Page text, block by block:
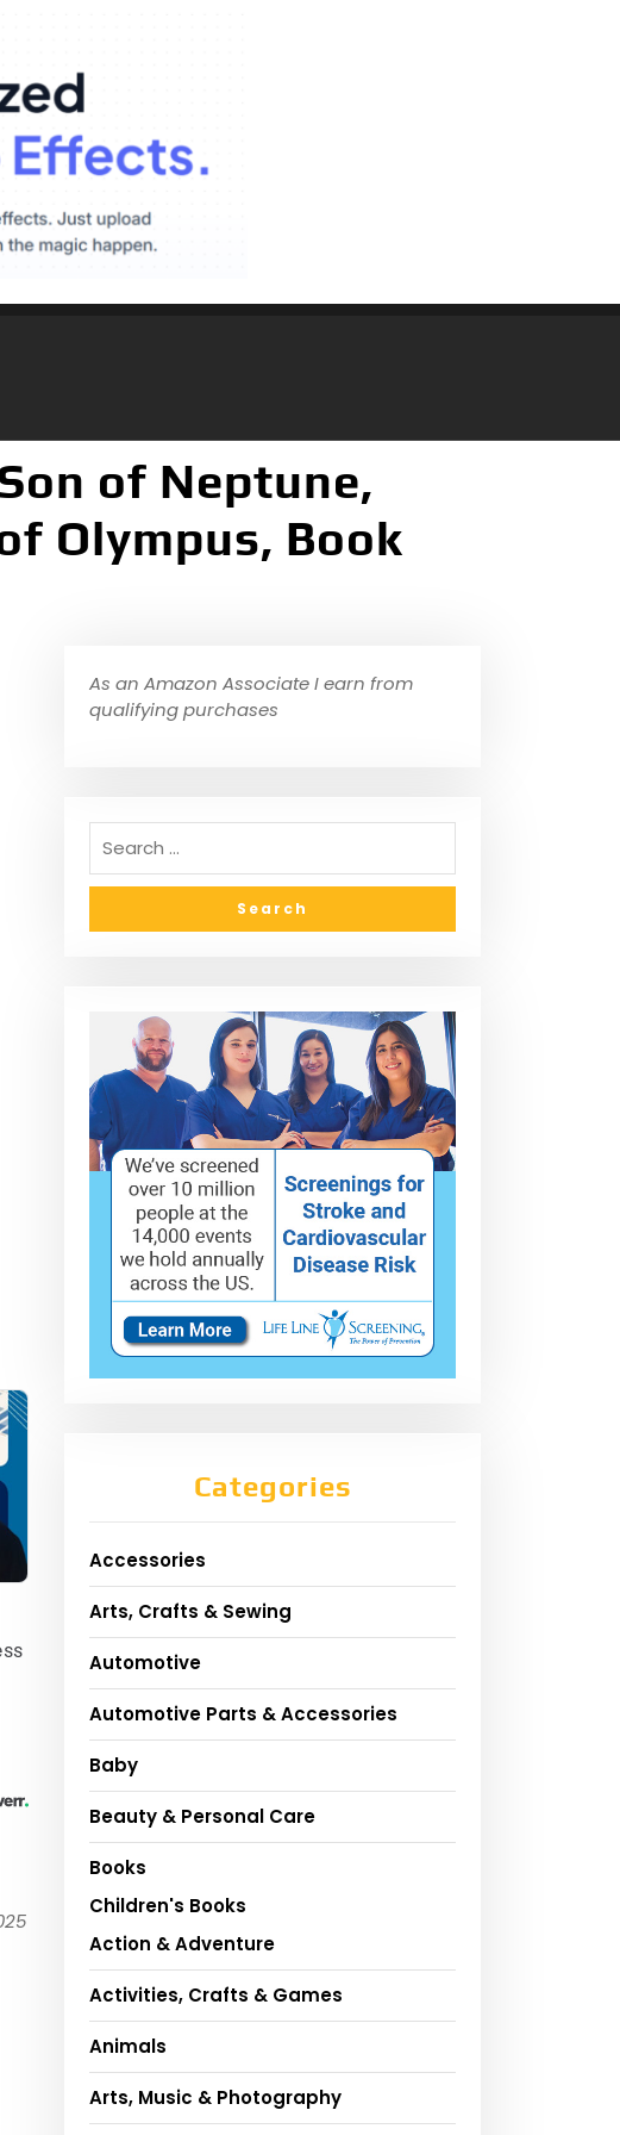
of Neptune,
Olympus, Book
As an Amazon Associate I earn from
qualifying purchases
Categories
Accessories
Arts, Crafts & Sewing
Automotive
Automotive Parts & Accessories
Baby
Beauty & Personal Care
Books
Children's Books
Action & Adventure
Activities, Crafts & Games
Animals
Arts, Music & Photography